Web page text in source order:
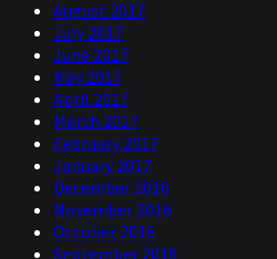
August 2017
July 2017
June 2017
May 2017
April 2017
March 2017
February 2017
January 2017
December 2016
November 2016
October 2016
September 2016